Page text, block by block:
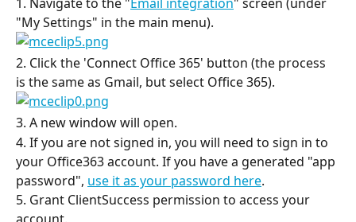
"My Settings" in the main menu).
2. Click the 'Connect Office 365' button (the process
is the same as Gmail, but select Office 365).
3. A new window will open.
4. If you are not signed in, you will need to sign in to
your Office363 account. If you have a generated "app
password", use it as your password here.
5. Grant ClientSuccess permission to access your